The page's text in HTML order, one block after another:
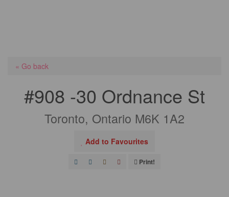
« Go back
#908 -30 Ordnance St
Toronto, Ontario M6K 1A2
Add to Favourites
Print!